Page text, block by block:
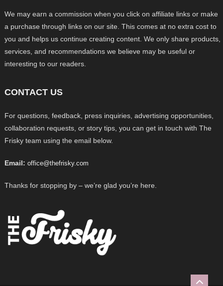
We may earn a commission when you click on affiliate links or make
a purchase through links on our site. This comes at no extra cost to
you and helps us continue creating content. We only share products,
services, and recommendations we believe may be useful or
interesting to our readers.
CONTACT US
For questions, feedback, press inquiries, advertising opportunities,
collaboration requests, or story tips, you can get in touch with The
Frisky team using the email below.
Email: office@thefrisky.com
Thanks for stopping by – we’re glad you’re here.